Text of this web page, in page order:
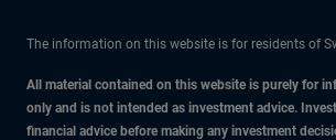
The information on this website is for residents of
All material contained on this website is purely for
only and is not intended as investment advice.
financial advice before making any investment